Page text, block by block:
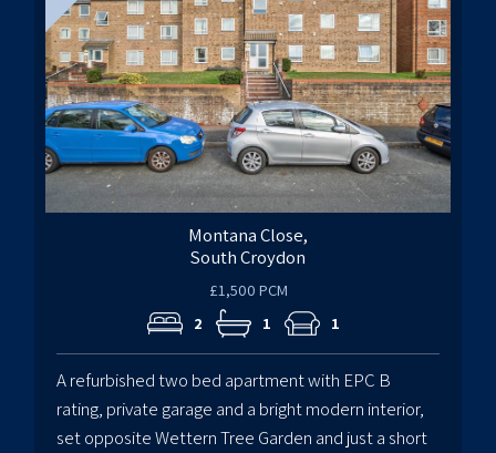
Montana Close,
South Croydon
£1,500 PCM
2 1 1
A refurbished two bed apartment with EPC B
rating, private garage and a bright modern interior,
set opposite Wettern Tree Garden and just a short